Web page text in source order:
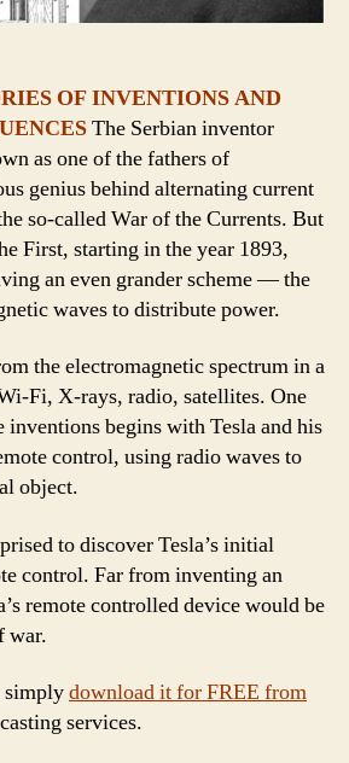
OF INVENTIONS AND
The Serbian inventor
as one of the fathers of
genius behind alternating current
so-called War of the Currents. But
First, starting in the year 1893,
an even grander scheme — the
waves to distribute power.
the electromagnetic spectrum in a
Fi, X-rays, radio, satellites. One
inventions begins with Tesla and his
control, using radio waves to
object.
to discover Tesla’s initial
control. Far from inventing an
remote controlled device would be
war.
simplydownload it for FREE from
services.